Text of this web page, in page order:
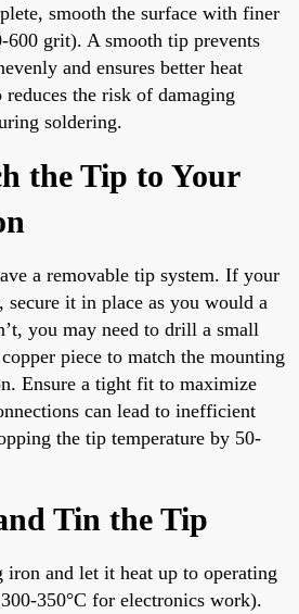
smooth the surface with finer
600 grit). A smooth tip prevents
and ensures better heat
the risk of damaging
soldering.
the Tip to Your
a removable tip system. If your
it in place as you would a
you may need to drill a small
piece to match the mounting
Ensure a tight fit to maximize
can lead to inefficient
the tip temperature by 50-
Tin the Tip
and let it heat up to operating
350°C for electronics work).